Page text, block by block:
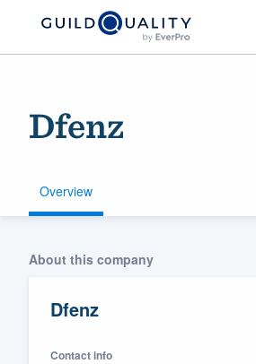
Dfenz
Overview
About this company
Dfenz
Contact info